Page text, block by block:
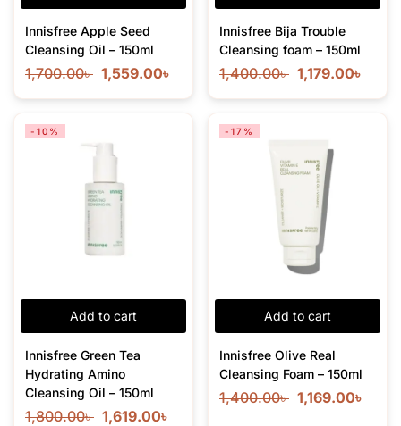
Innisfree Apple Seed
Cleansing Oil – 150ml
1,700.00৳ 1,559.00৳
Innisfree Bija Trouble
Cleansing foam – 150ml
1,400.00৳ 1,179.00৳
Add to cart
-10%
Innisfree Green Tea
Hydrating Amino
Cleansing Oil – 150ml
1,800.00৳ 1,619.00৳
Add to cart
-17%
Innisfree Olive Real
Cleansing Foam – 150ml
1,400.00৳ 1,169.00৳